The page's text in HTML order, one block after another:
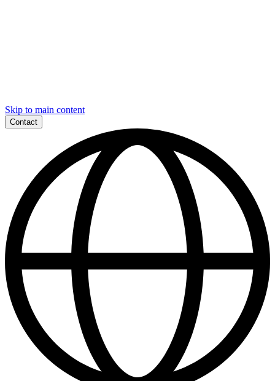
Skip to main content
Contact